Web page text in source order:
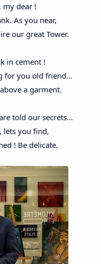
my dear !
As you near,
our great Tower.
in cement !
for you old friend…
a garment.
told our secrets…
lets you find,
! Be delicate.